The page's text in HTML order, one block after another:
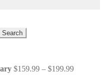
Search
$159.99 – $199.99Price